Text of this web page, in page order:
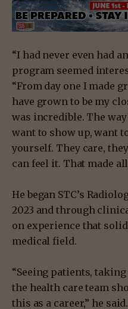
“I had never even had
program seemed
“From day one I made
have grown to be my
was incredible. The
want to show up, want
yourself. They care,
can feel it. That made
He began STC’s
2023 and through
on experience that
medical field.
“Seeing patients,
the health care team
this as a career,” he